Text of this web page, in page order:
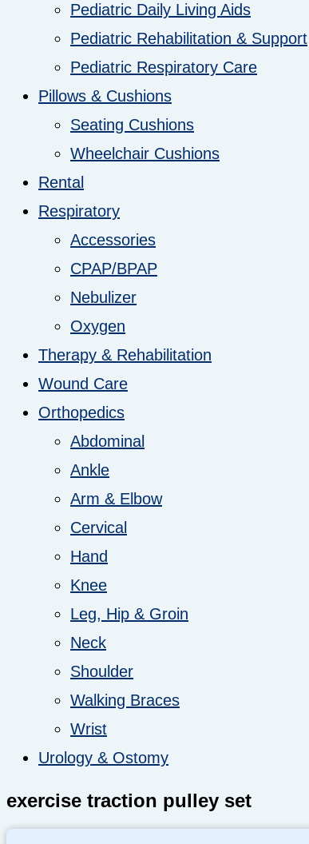
Pediatric Daily Living Aids
Pediatric Rehabilitation & Support
Pediatric Respiratory Care
Pillows & Cushions
Seating Cushions
Wheelchair Cushions
Rental
Respiratory
Accessories
CPAP/BPAP
Nebulizer
Oxygen
Therapy & Rehabilitation
Wound Care
Orthopedics
Abdominal
Ankle
Arm & Elbow
Cervical
Hand
Knee
Leg, Hip & Groin
Neck
Shoulder
Walking Braces
Wrist
Urology & Ostomy
exercise traction pulley set